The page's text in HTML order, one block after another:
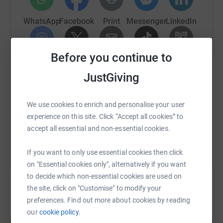
Before you continue to
JustGiving
We use cookies to enrich and personalise your user
experience on this site. Click “Accept all cookies” to
accept all essential and non-essential cookies.
If you want to only use essential cookies then click
on "Essential cookies only", alternatively if you want
to decide which non-essential cookies are used on
the site, click on "Customise" to modify your
preferences. Find out more about cookies by reading
ourcookie policy.
could do more to help families at the most difficult of
times.
The Journey!
Dover and hope to walk out of the sea on the beach at
Wissant, 13 hours later. During this time there will be no
resting, no touching the boat, anything that floats or any
to my support boat.
The water is likely to be 15-16C in July. To put that into
context, your local indoor pool is likely to around 25-28C.
In short it's going to be cold. There are no wetsuits
allowed for this swim - It's a Speedo, a thin rubber hat
WhatsAppFacebook Print MessengerLinkedIn
X Email TikTok QR code
You can also help by sharing this link on:
Create your own fundraising page and